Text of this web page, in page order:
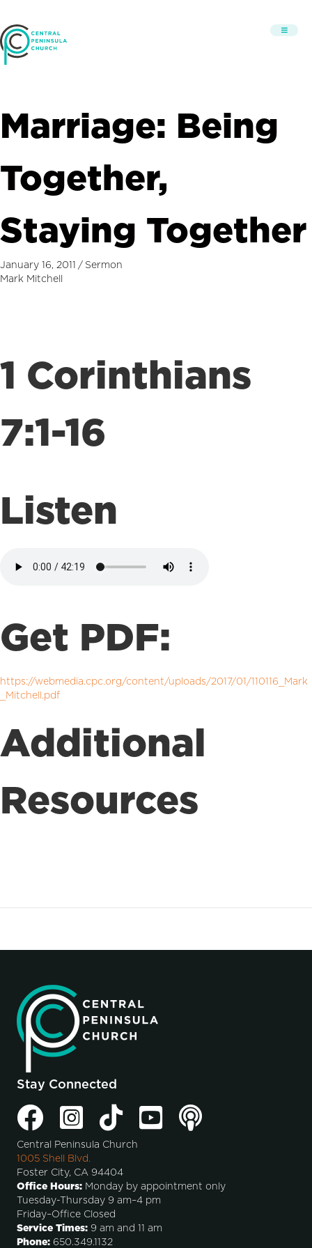
Marriage: Being
Together,
Staying Together
January 16, 2011 / Sermon
Mark Mitchell
1 Corinthians
7:1-16
Listen
Get PDF:
https://webmedia.cpc.org/content/uploads/2017/01/110116_Mark
_Mitchell.pdf
Additional
Resources
Stay Connected
Central Peninsula Church
1005 Shell Blvd.
Foster City, CA 94404
Office Hours: Monday by appointment only
Tuesday-Thursday 9 am–4 pm
Friday–Office Closed
Service Times: 9 am and 11 am
Phone: 650.349.1132